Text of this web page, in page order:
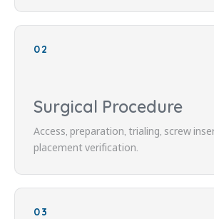
02
Surgical Procedure
Access, preparation, trialing, screw
placement verification.
03